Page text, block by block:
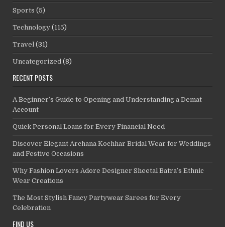
Sports (5)
Technology (115)
Travel (31)
Uncategorized (8)
RECENT POSTS
A Beginner’s Guide to Opening and Understanding a Demat
Account
Quick Personal Loans for Every Financial Need
Discover Elegant Archana Kochhar Bridal Wear for Weddings
and Festive Occasions
Why Fashion Lovers Adore Designer Sheetal Batra’s Ethnic
Wear Creations
The Most Stylish Fancy Partywear Sarees for Every
Celebration
FIND US